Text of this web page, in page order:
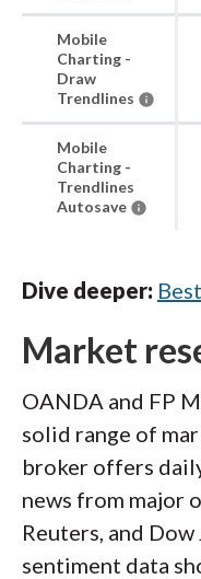
Mobile
Charting -
Draw
Trendlines
Mobile
Charting -
Trendlines
Autosave
Dive deeper:
Market
OANDA and FP
solid range of
broker offers
news from major
Reuters, and
sentiment data